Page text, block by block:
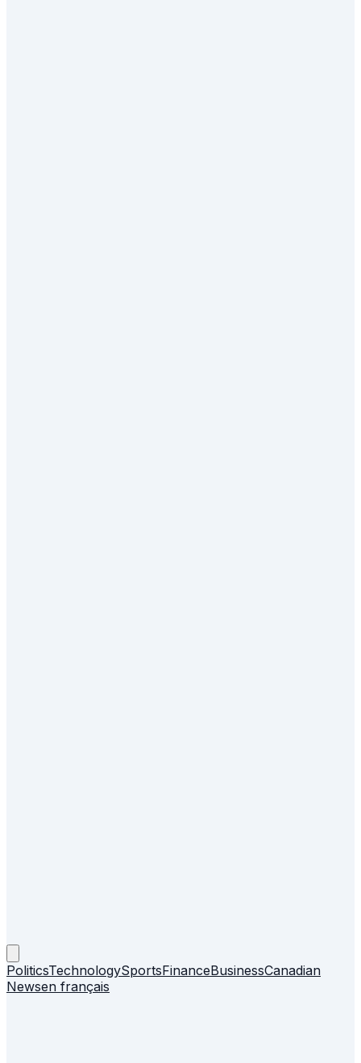
PoliticsTechnologySportsFinanceBusinessCanadian
Newsen français